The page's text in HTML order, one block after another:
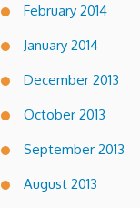
February 2014
January 2014
December 2013
October 2013
September 2013
August 2013